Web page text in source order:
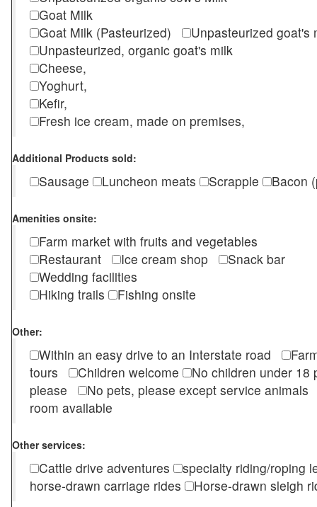
Goat Milk
Goat Milk (Pasteurized)
Unpasteurized
Unpasteurized, organic goat's milk
Cheese,
Yoghurt,
Kefir,
Fresh ice cream, made on premises,
Additional Products sold:
Sausage Luncheon meats Scrapple Bacon
Amenities onsite:
Farm market with fruits and vegetables
Restaurant
Ice cream shop
Snack bar
Wedding facilities
Hiking trails
Fishing onsite
Other:
Within an easy drive to an Interstate road
tours
Children welcome
No children under
please
No pets, please except service
room available
Other services:
Cattle drive adventures
specialty riding/roping
horse-drawn carriage rides
Horse-drawn sleigh